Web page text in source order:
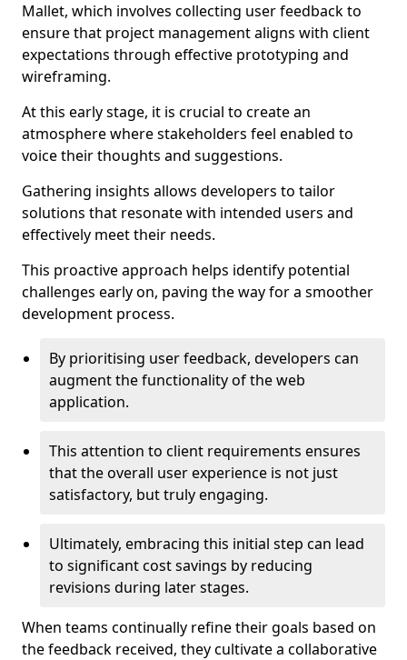
Mallet, which involves collecting user feedback to
ensure that project management aligns with client
expectations through effective prototyping and
wireframing.
At this early stage, it is crucial to create an
atmosphere where stakeholders feel enabled to
voice their thoughts and suggestions.
Gathering insights allows developers to tailor
solutions that resonate with intended users and
effectively meet their needs.
This proactive approach helps identify potential
challenges early on, paving the way for a smoother
development process.
By prioritising user feedback, developers can
augment the functionality of the web
application.
This attention to client requirements ensures
that the overall user experience is not just
satisfactory, but truly engaging.
Ultimately, embracing this initial step can lead
to significant cost savings by reducing
revisions during later stages.
When teams continually refine their goals based on
the feedback received, they cultivate a collaborative